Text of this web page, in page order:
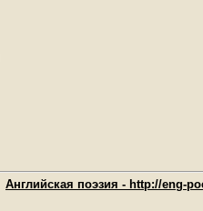
Английская поэзия - http://eng-